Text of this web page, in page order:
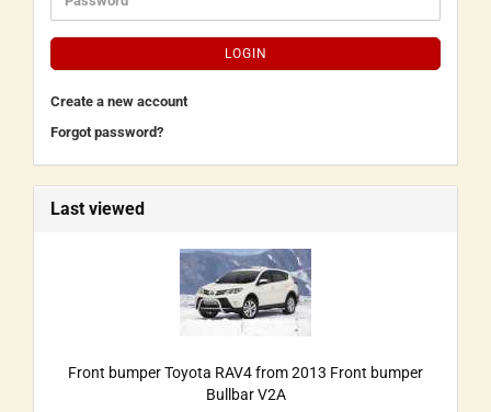
LOGIN
Create a new account
Forgot password?
Last viewed
Front bumper Toyota RAV4 from 2013 Front bumper
Bullbar V2A